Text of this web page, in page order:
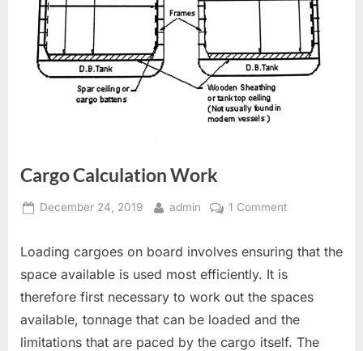
Cargo Calculation Work
Posted
December 24, 2019 By
admin 1 Commenton
Calculation
Work
Loading cargoes on board involves ensuring that the
space available is used most efficiently. It is
therefore first necessary to work out the spaces
available, tonnage that can be loaded and the
limitations that are paced by the cargo itself. The